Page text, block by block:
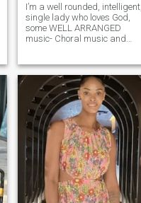
I’m a well rounded, intelligent,
single lady who loves God,
some WELL ARRANGED
music- Choral music and
books, The Alchemist and In
God’s Name are favourites. I
enjoy TV every once in a while,
superfan of Survivor, and on
the rare occasion a movie or
5 ☺️. I enjoy cooking, culinary
school might be in my future
because I’ll never be too old to
learn. I make an honest living
and travel quite a bit for
work and leisure. Somewhat
of an adrenaline junkie,
bungee jumping, zip-lining…